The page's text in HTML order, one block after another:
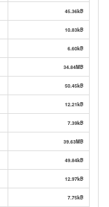
45.36kB
10.83kB
6.60kB
34.84MB
50.45kB
12.21kB
7.39kB
39.63MB
49.84kB
12.97kB
7.75kB